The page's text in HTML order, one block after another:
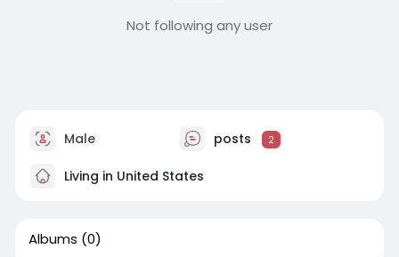
Not following any user
Male posts 2
Living in United States
Albums (0)